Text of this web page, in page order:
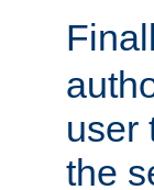
user
the